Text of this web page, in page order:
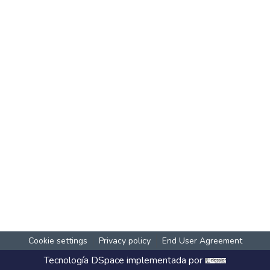
Cookie settings Privacy policy End User Agreement
Tecnología DSpace implementada por